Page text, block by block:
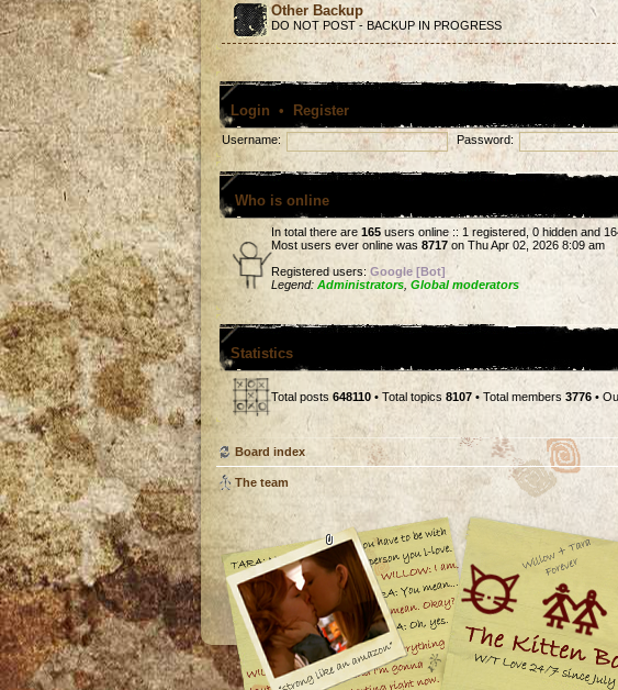
Other Backup
DO NOT POST - BACKUP IN PROGRESS
Login • Register
Username: Password:
Who is online
In total there are 165 users online :: 1 registered, 0 hidden and
Most users ever online was 8717 on Thu Apr 02, 2026 8:09 am
Registered users: Google [Bot]
Legend: Administrators Global moderators
Statistics
Total posts 648110 • Total topics 8107 • Total members 3776 •
Board index
The team